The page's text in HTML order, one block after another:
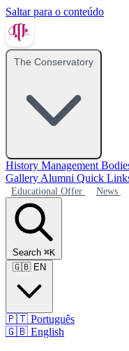
Saltar para o conteúdo
The Conservatory
History Management
Gallery Alumni Quick
Educational Offer News
Search ⌘K
🇬🇧 EN
🇵🇹 Português
🇬🇧 English